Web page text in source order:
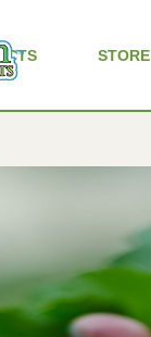
STORE